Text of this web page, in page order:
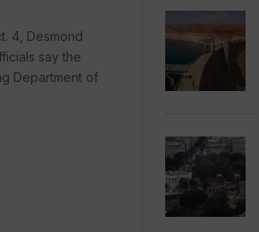
4, Desmond
say the
Department of